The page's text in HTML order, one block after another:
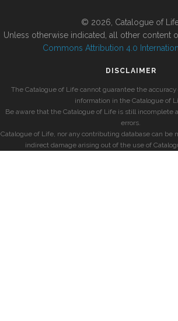
© 2026, Catalogue of
Unless otherwise indicated, all other content
Commons Attribution 4.0
DISCLAIMER
The Catalogue of Life cannot guarantee the
information in the Catalogue of
Be aware that the Catalogue of Life is still incomplete
errors.
Catalogue of Life, nor any contributing database can be
indirect damage arising out of the use of